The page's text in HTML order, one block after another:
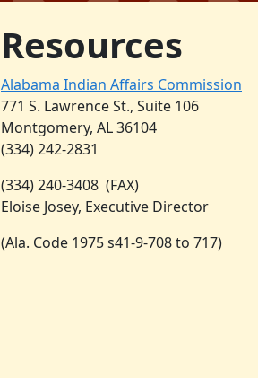
Resources
Alabama Indian Affairs Commission
771 S. Lawrence St., Suite 106
Montgomery, AL 36104
(334) 242-2831
(334) 240-3408 (FAX)
Eloise Josey, Executive Director
(Ala. Code 1975 s41-9-708 to 717)